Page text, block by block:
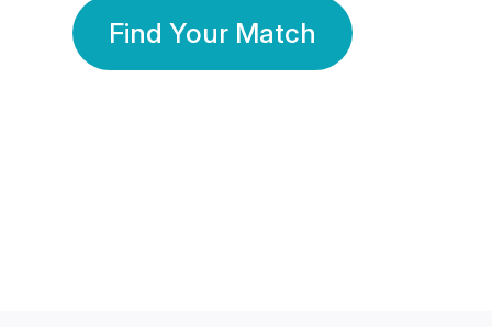
Find Your Match